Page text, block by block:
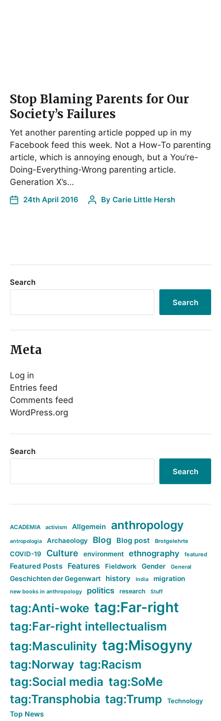
Stop Blaming Parents for Our
Society’s Failures
Yet another parenting article popped up in my
Facebook feed this week. Not a How-To parenting
article, which is annoying enough, but a You’re-
Doing-Everything-Wrong parenting article.
Generation X’s…
24th April 2016 By Carie Little Hersh
Search
Search
Meta
Log in
Entries feed
Comments feed
WordPress.org
Search
Search
ACADEMIA activism Allgemein anthropology
antropologia Archaeology Blog Blog post Brotgelehrte
COVID-19 Culture environment ethnography featured
Featured Posts Features Fieldwork Gender General
Geschichten der Gegenwart history India migration
new books in anthropology politics research Stuff
tag:Anti-woke tag:Far-right
tag:Far-right intellectualism
tag:Masculinity tag:Misogyny
tag:Norway tag:Racism
tag:Social media tag:SoMe
tag:Transphobia tag:Trump Technology
Top News